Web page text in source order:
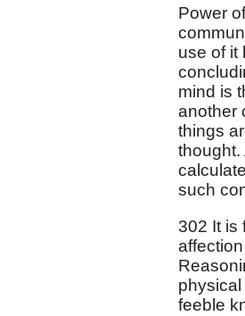
Power
use of it
mind is
another
things
thought.
such
302 It is
feeble